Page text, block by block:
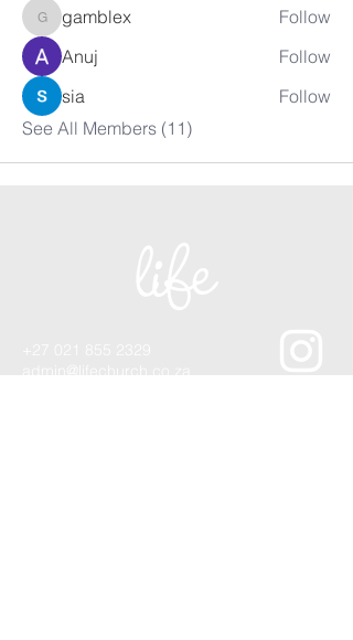
gamblex
gamblex
Follow
Anuj
Follow
sia
Follow
See All Members (11)